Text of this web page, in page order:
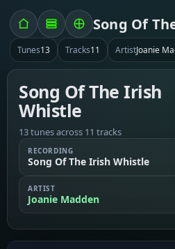
Song Of
Tunes13 Tracks11 ArtistJoanie
Song Of The Irish
Whistle
13 tunes across 11 tracks
RECORDING
Song Of The Irish Whistle
ARTIST
Joanie Madden